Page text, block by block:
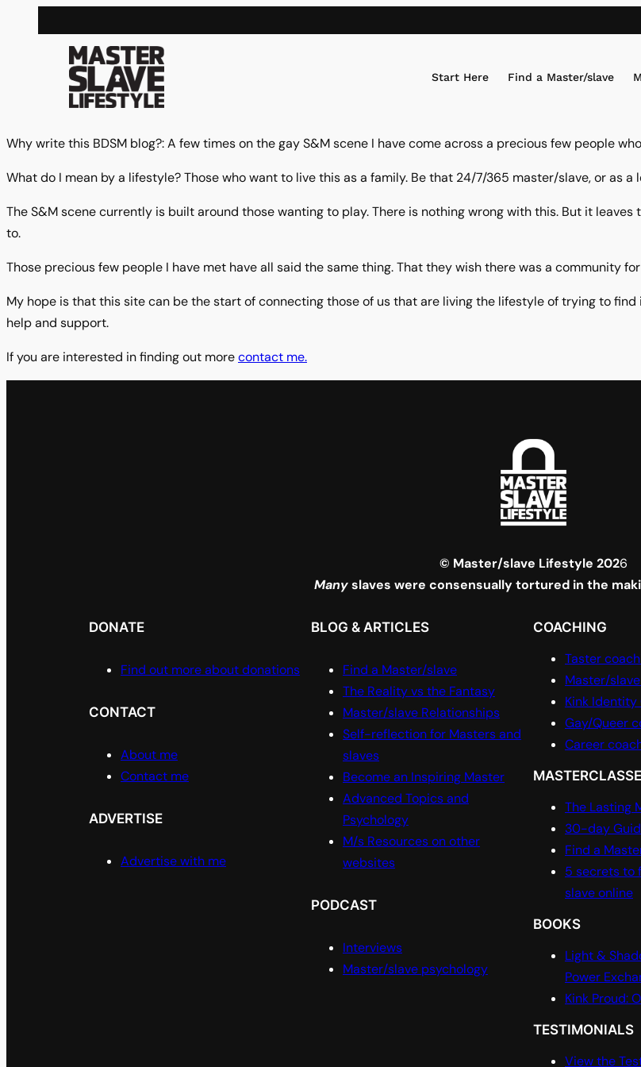
Start Here Find a Master/slave
Why write this BDSM blog?: A few times on the gay S&M scene I have come across a precious few people
What do I mean by a lifestyle? Those who want to live this as a family. Be that 24/7/365 master/slave, or as
The S&M scene currently is built around those wanting to play. There is nothing wrong with this. But it
to.
Those precious few people I have met have all said the same thing. That they wish there was a community
My hope is that this site can be the start of connecting those of us that are living the lifestyle of trying to
help and support.
If you are interested in finding out morecontact me.
© Master/slave Lifestyle 2026
Manyslaves were consensually tortured in the
DONATE
Find out more about donations
CONTACT
About me
Contact me
ADVERTISE
Advertise with me
BLOG & ARTICLES
Find a Master/slave
The Reality vs the Fantasy
Master/slave Relationships
Self-reflection for Masters and
slaves
Become an Inspiring Master
Advanced Topics and
Psychology
M/s Resources on other
websites
PODCAST
Interviews
Master/slave psychology
COACHING
Taster
Master/
Kink Identity
Gay/Queer
Career
The Lasting
30-day
Find a
5 secrets to
slave online
BOOKS
Light &
Power
Kink Proud:
TESTIMONIALS
View the